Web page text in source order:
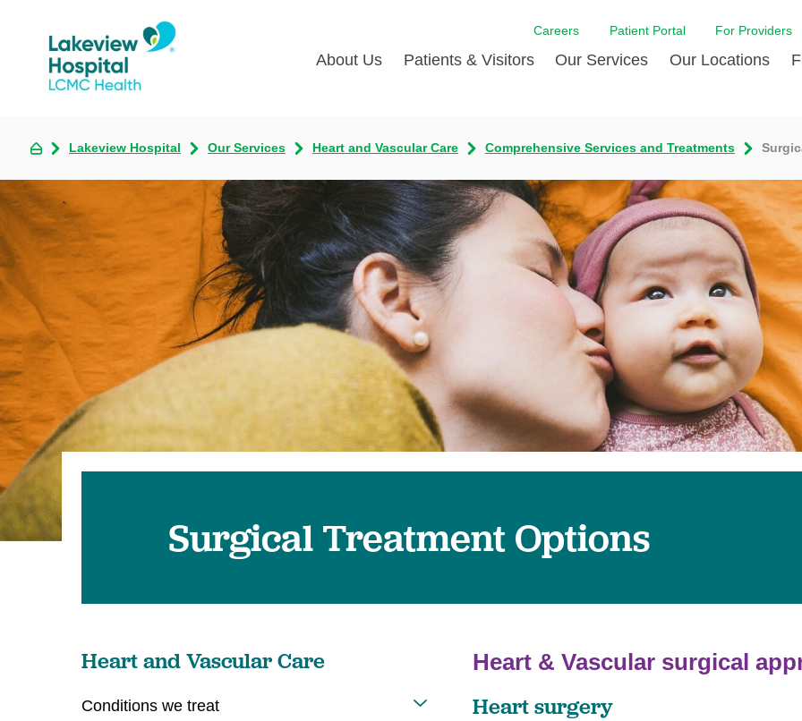
Careers Patient Portal For Providers
About Us
Multimedia Room
Quality
Volunteer
Sponsorships
Nurse Hotline
Phone Directory
Newsroom
Patient Stories
Community Health Needs
Assessment
Patients & Visitors
Accepted Insurance Plans
Hurricane Resources
COVID-19
LCMC Health
Visiting Hours and Hours of
Operation
Medical Records
Pay Your Bill | Payment Estimates
The BEE Award
The DAISY Award
Our Services
Disease Diagnostics
Heart and Vascular Care
Occupational Therapy
Pediatric Care
Primary Care
Speech Therapy
Spine Care
Virtual Care
Women's Health
Our Locations
Lakeview Hospital Our Services Heart and Vascular Care Comprehensive Services and Treatments
Surgical Treatment Options
Heart & Vascular surgical
Heart surgery
Heart and Vascular Care
Conditions we treat